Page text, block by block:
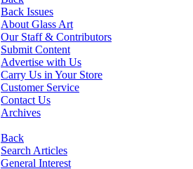
Back Issues
About Glass Art
Our Staff & Contributors
Submit Content
Advertise with Us
Carry Us in Your Store
Customer Service
Contact Us
Archives
Back
Search Articles
General Interest